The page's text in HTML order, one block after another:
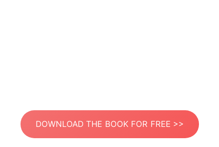
DOWNLOAD THE BOOK FOR FREE >>